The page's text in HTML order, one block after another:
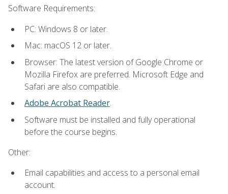
Software Requirements:
PC: Windows 8 or later.
Mac: macOS 12 or later.
Browser: The latest version of Google Chrome or
Mozilla Firefox are preferred. Microsoft Edge and
Safari are also compatible.
Adobe Acrobat Reader.
Software must be installed and fully operational
before the course begins.
Other:
Email capabilities and access to a personal email
account.